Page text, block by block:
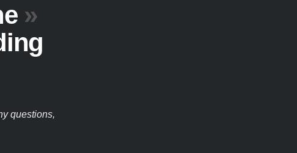
»
questions,